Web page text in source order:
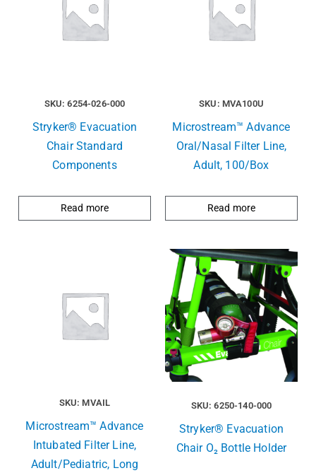
SKU: 6254-026-000
Stryker® Evacuation
Chair Standard
Components
Read more
SKU: MVA100U
Microstream™ Advance
Oral/Nasal Filter Line,
Adult, 100/Box
Read more
SKU: MVAIL
Microstream™ Advance
Intubated Filter Line,
Adult/Pediatric, Long
SKU: 6250-140-000
Stryker® Evacuation
Chair O₂ Bottle Holder